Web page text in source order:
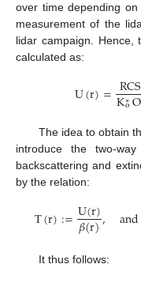
over time depending
measurement of the
lidar campaign. Hence,
calculated as:
U(r)=RCS
K∗
oO
The idea to obtain
introduce the two-
backscattering and
by the relation:
T(r):=U(r)
𝛽(r), and
It thus follows: